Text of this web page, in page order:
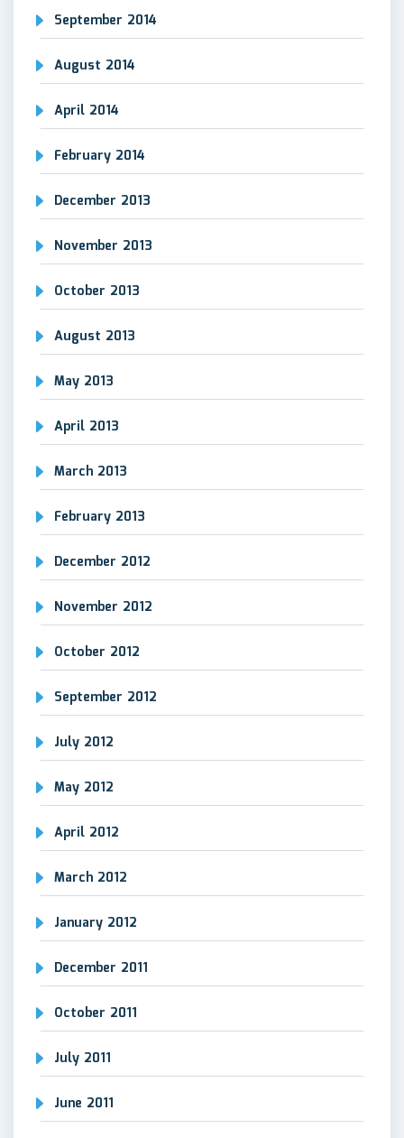
September 2014
August 2014
April 2014
February 2014
December 2013
November 2013
October 2013
August 2013
May 2013
April 2013
March 2013
February 2013
December 2012
November 2012
October 2012
September 2012
July 2012
May 2012
April 2012
March 2012
January 2012
December 2011
October 2011
July 2011
June 2011